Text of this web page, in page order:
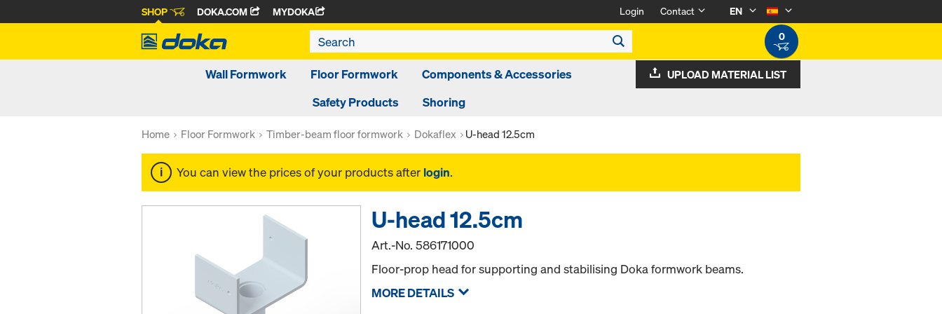
SHOP DOKA.COM MYDOKA Login Contact
EN
0
Wall Formwork Floor Formwork
Components & Accessories
Safety Products
Shoring
UPLOAD MATERIAL LIST
Home Floor Formwork Timber-beam floor formwork Dokaflex U-head 12.5cm
You can view the prices of your products after login.
U-head 12.5cm
Art.-No.586171000
Floor-prop head for supporting and stabilising Doka formwork beams.
MORE DETAILS